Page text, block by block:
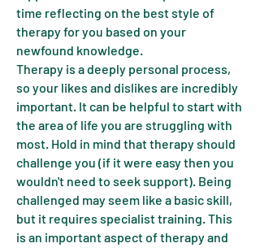
time reflecting on the best style of
therapy for you based on your
newfound knowledge.
Therapy is a deeply personal process,
so your likes and dislikes are incredibly
important. It can be helpful to start with
the area of life you are struggling with
most. Hold in mind that therapy should
challenge you (if it were easy then you
wouldn't need to seek support). Being
challenged may seem like a basic skill,
but it requires specialist training. This
is an important aspect of therapy and